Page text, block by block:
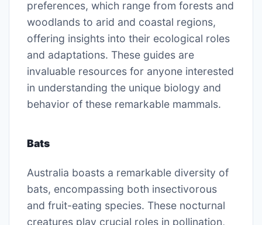
preferences, which range from forests and
woodlands to arid and coastal regions,
offering insights into their ecological roles
and adaptations. These guides are
invaluable resources for anyone interested
in understanding the unique biology and
behavior of these remarkable mammals.
Bats
Australia boasts a remarkable diversity of
bats, encompassing both insectivorous
and fruit-eating species. These nocturnal
creatures play crucial roles in pollination,